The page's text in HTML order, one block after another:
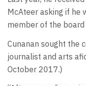
McAteer asking if he
member of the
Cunanan sought the
journalist and arts
October 2017.)